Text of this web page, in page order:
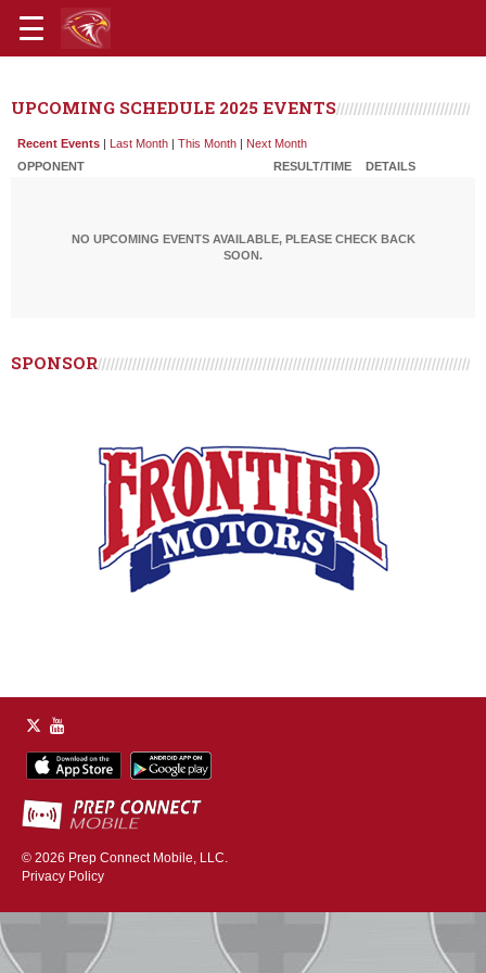
UPCOMING SCHEDULE 2025 EVENTS
Recent Events | Last Month | This Month | Next Month
OPPONENT
RESULT/TIME DETAILS
NO UPCOMING EVENTS AVAILABLE, PLEASE CHECK BACK
SOON.
SPONSOR
© 2026 Prep Connect Mobile, LLC.
Privacy Policy